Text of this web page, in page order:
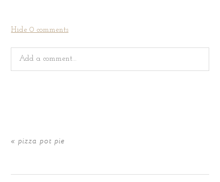
Hide0 comments
Add a comment...
« pizza pot pie